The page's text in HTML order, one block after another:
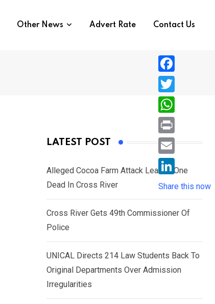
Other News Advert Rate Contact Us
LATEST POST
Alleged Cocoa Farm Attack Leaves One
Dead In Cross River
Cross River Gets 49th Commissioner Of
Police
UNICAL Directs 214 Law Students Back To
Original Departments Over Admission
Irregularities
F
a
c
e
b
o
T
w
i
e
r
W
h
a
s
A
p
P
r
i
n
E
i
L
i
n
d
n
Share this now